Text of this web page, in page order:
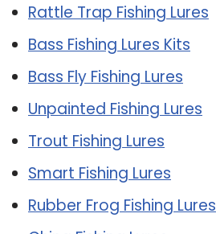
Rattle Trap Fishing Lures
Bass Fishing Lures Kits
Bass Fly Fishing Lures
Unpainted Fishing Lures
Trout Fishing Lures
Smart Fishing Lures
Rubber Frog Fishing Lures